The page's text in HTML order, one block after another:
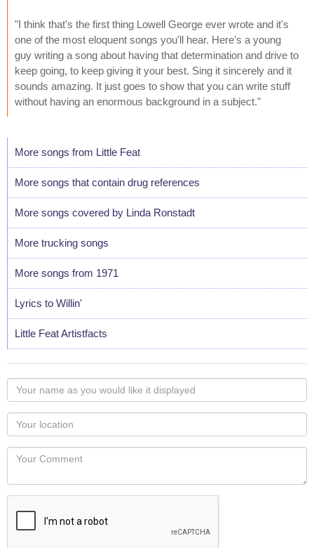
"I think that's the first thing Lowell George ever wrote and it's
one of the most eloquent songs you'll hear. Here's a young
guy writing a song about having that determination and drive to
keep going, to keep giving it your best. Sing it sincerely and it
sounds amazing. It just goes to show that you can write stuff
without having an enormous background in a subject."
More songs from Little Feat
More songs that contain drug references
More songs covered by Linda Ronstadt
More trucking songs
More songs from 1971
Lyrics to Willin'
Little Feat Artistfacts
Your
name
as
you
would
like
displayed
Your
Locaton
Your